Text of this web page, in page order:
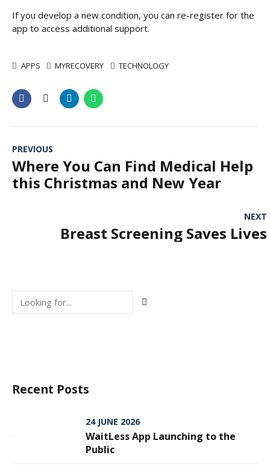
If you develop a new condition, you can re-register for the
app to access additional support.
APPS MYRECOVERY TECHNOLOGY
PREVIOUS
Where You Can Find Medical Help
this Christmas and New Year
NEXT
Breast Screening Saves Lives
Recent Posts
24 JUNE 2026
WaitLess App Launching to the
Public